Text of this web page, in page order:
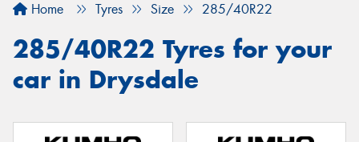
Home Tyres Size 285/40R22
285/40R22 Tyres for your
car in Drysdale
Your details